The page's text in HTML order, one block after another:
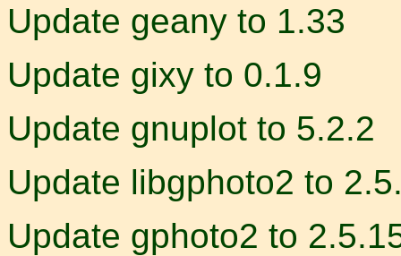
Update geany to 1.33
Update gixy to 0.1.9
Update gnuplot to 5.2.2
Update libgphoto2 to
Update gphoto2 to